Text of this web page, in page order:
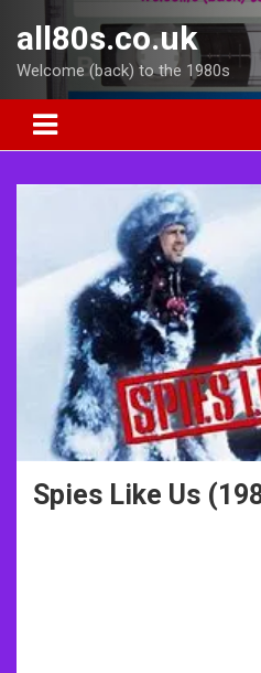
content
all80s.co.uk
Welcome (back) to the 1980s
Spies Like Us